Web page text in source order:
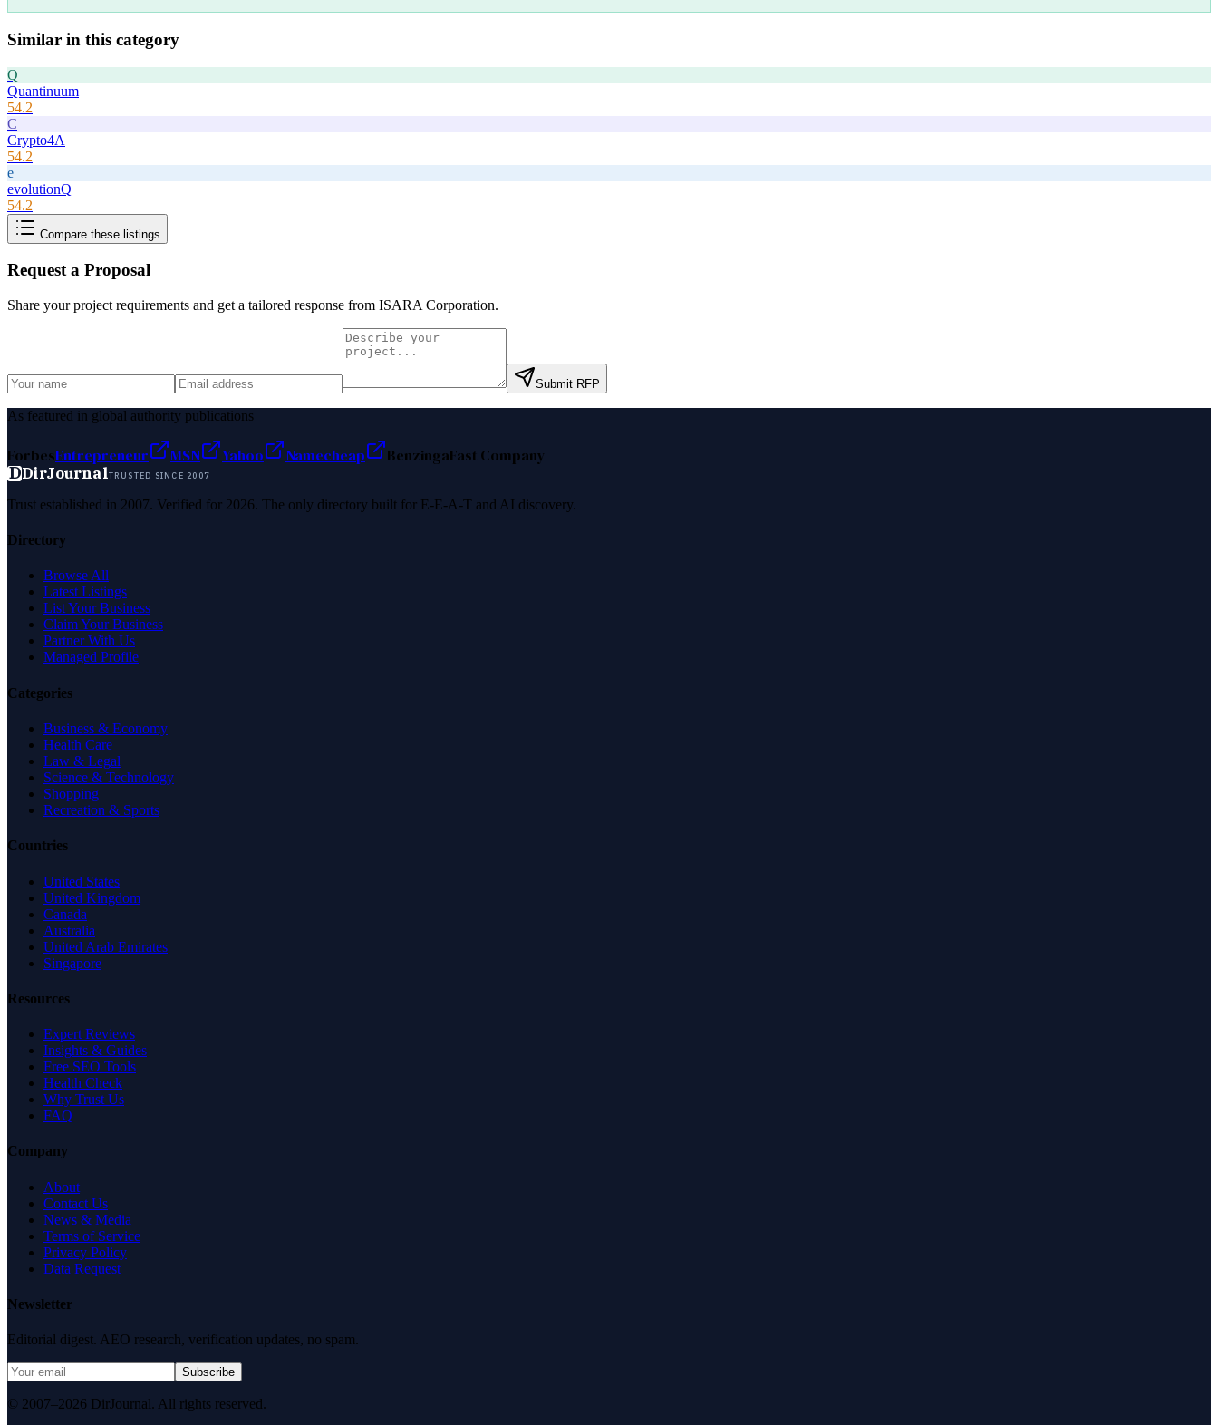
Similar in this category
Q
Quantinuum
54.2
C
Crypto4A
54.2
e
evolutionQ
54.2
Compare these listings
Request a Proposal
Share your project requirements and get a tailored response from ISARA Corporation.
Submit RFP
As featured in global authority publications
ForbesEntrepreneur MSN Yahoo Namecheap BenzingaFast Company
DDirJournalTRUSTED SINCE 2007
Trust established in 2007. Verified for 2026. The only directory built for E-E-A-T and AI discovery.
Directory
Browse All
Latest Listings
List Your Business
Claim Your Business
Partner With Us
Managed Profile
Categories
Business & Economy
Health Care
Law & Legal
Science & Technology
Shopping
Recreation & Sports
Countries
United States
United Kingdom
Canada
Australia
United Arab Emirates
Singapore
Resources
Expert Reviews
Insights & Guides
Free SEO Tools
Health Check
Why Trust Us
FAQ
Company
About
Contact Us
News & Media
Terms of Service
Privacy Policy
Data Request
Newsletter
Editorial digest. AEO research, verification updates, no spam.
Subscribe
© 2007–2026 DirJournal. All rights reserved.